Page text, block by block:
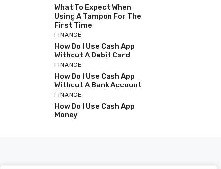
What To Expect When
Using A Tampon For The
First Time
FINANCE
How Do I Use Cash App
Without A Debit Card
FINANCE
How Do I Use Cash App
Without A Bank Account
FINANCE
How Do I Use Cash App
Money